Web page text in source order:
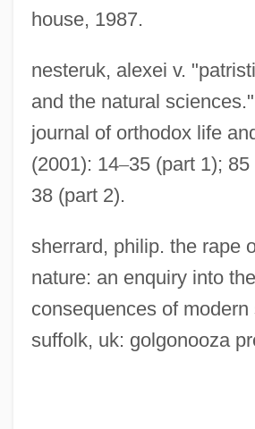
house, 1987.
nesteruk, alexei v.
and the natural
journal of orthodox life
(2001): 14–35 (part 1);
38 (part 2).
sherrard, philip. the rape
nature: an enquiry into
consequences of modern
suffolk, uk: golgonooza